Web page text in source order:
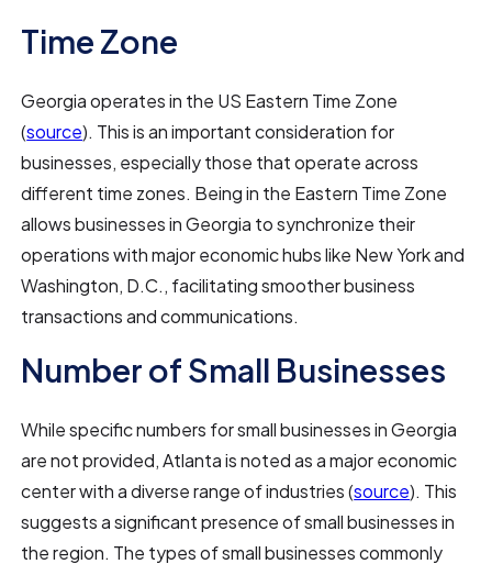
Time Zone
Georgia operates in the US Eastern Time Zone
(source). This is an important consideration for
businesses, especially those that operate across
different time zones. Being in the Eastern Time Zone
allows businesses in Georgia to synchronize their
operations with major economic hubs like New York and
Washington, D.C., facilitating smoother business
transactions and communications.
Number of Small Businesses
While specific numbers for small businesses in Georgia
are not provided, Atlanta is noted as a major economic
center with a diverse range of industries (source). This
suggests a significant presence of small businesses in
the region. The types of small businesses commonly